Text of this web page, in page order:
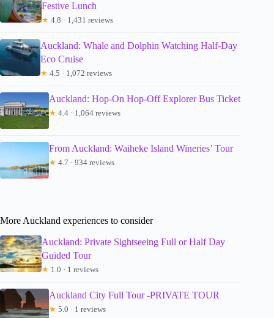
Festive Lunch
★ 4.8 · 1,431 reviews
Auckland: Whale and Dolphin Watching Half-Day
Eco Cruise
★ 4.5 · 1,072 reviews
Auckland: Hop-On Hop-Off Explorer Bus Ticket
★ 4.4 · 1,064 reviews
From Auckland: Waiheke Island Wineries’ Tour
★ 4.7 · 934 reviews
More Auckland experiences to consider
Auckland: Private Sightseeing Full or Half Day
Guided Tour
★ 1.0 · 1 reviews
Auckland City Full Tour -PRIVATE TOUR
★ 5.0 · 1 reviews